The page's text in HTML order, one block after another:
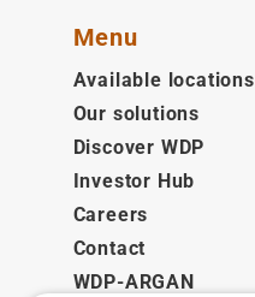
Menu
Available locations
Our solutions
Discover WDP
Investor Hub
Careers
Contact
WDP-ARGAN